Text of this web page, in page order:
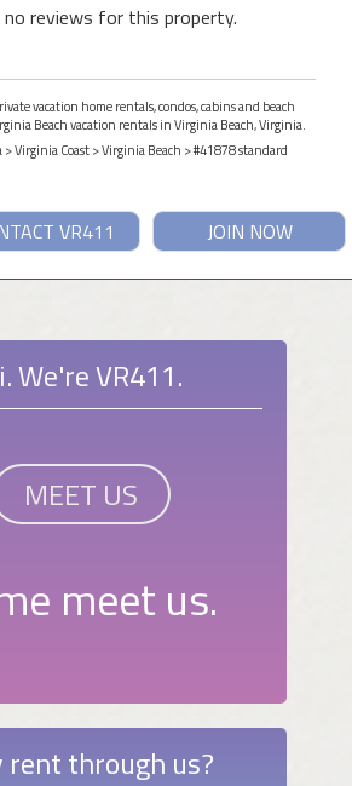
no reviews for this property.
vacation home rentals, condos, cabins and beach
Beach vacation rentals in Virginia Beach, Virginia.
>Virginia Coast>Virginia Beach > #41878 standard
JOIN NOW
VR411
We're VR411.
MEET US
meet us.
rent through us?